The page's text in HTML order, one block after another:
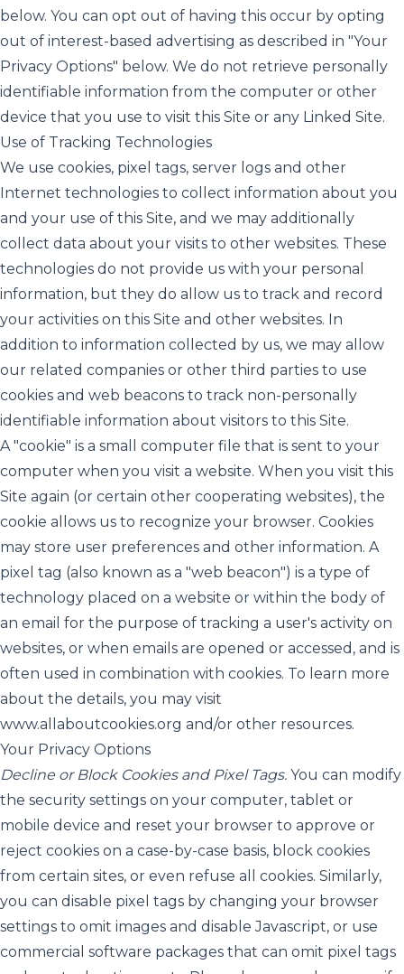
below. You can opt out of having this occur by opting
out of interest-based advertising as described in "Your
Privacy Options" below. We do not retrieve personally
identifiable information from the computer or other
device that you use to visit this Site or any Linked Site.
Use of Tracking Technologies
We use cookies, pixel tags, server logs and other
Internet technologies to collect information about you
and your use of this Site, and we may additionally
collect data about your visits to other websites. These
technologies do not provide us with your personal
information, but they do allow us to track and record
your activities on this Site and other websites. In
addition to information collected by us, we may allow
our related companies or other third parties to use
cookies and web beacons to track non-personally
identifiable information about visitors to this Site.
A "cookie" is a small computer file that is sent to your
computer when you visit a website. When you visit this
Site again (or certain other cooperating websites), the
cookie allows us to recognize your browser. Cookies
may store user preferences and other information. A
pixel tag (also known as a "web beacon") is a type of
technology placed on a website or within the body of
an email for the purpose of tracking a user's activity on
websites, or when emails are opened or accessed, and is
often used in combination with cookies. To learn more
about the details, you may visit
www.allaboutcookies.org and/or other resources.
Your Privacy Options
Decline or Block Cookies and Pixel Tags. You can modify
the security settings on your computer, tablet or
mobile device and reset your browser to approve or
reject cookies on a case-by-case basis, block cookies
from certain sites, or even refuse all cookies. Similarly,
you can disable pixel tags by changing your browser
settings to omit images and disable Javascript, or use
commercial software packages that can omit pixel tags